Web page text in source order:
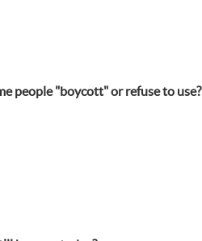
people "boycott" or refuse to use?